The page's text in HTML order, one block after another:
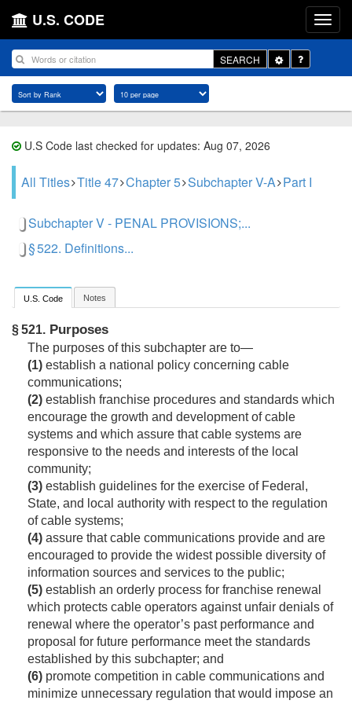
U.S. CODE
SEARCH
Toggle
Dropdown
U.S Code last checked for updates: Aug 07, 2026
All Titles Title 47 Chapter 5 Subchapter V-A Part I
Subchapter V - PENAL PROVISIONS;...
§ 522. Definitions...
U.S. Code Notes
§ 521. Purposes
The purposes of this subchapter are to—
(1) establish a national policy concerning cable
communications;
(2) establish franchise procedures and standards which
encourage the growth and development of cable
systems and which assure that cable systems are
responsive to the needs and interests of the local
community;
(3) establish guidelines for the exercise of Federal,
State, and local authority with respect to the regulation
of cable systems;
(4) assure that cable communications provide and are
encouraged to provide the widest possible diversity of
information sources and services to the public;
(5) establish an orderly process for franchise renewal
which protects cable operators against unfair denials of
renewal where the operator’s past performance and
proposal for future performance meet the standards
established by this subchapter; and
(6) promote competition in cable communications and
minimize unnecessary regulation that would impose an